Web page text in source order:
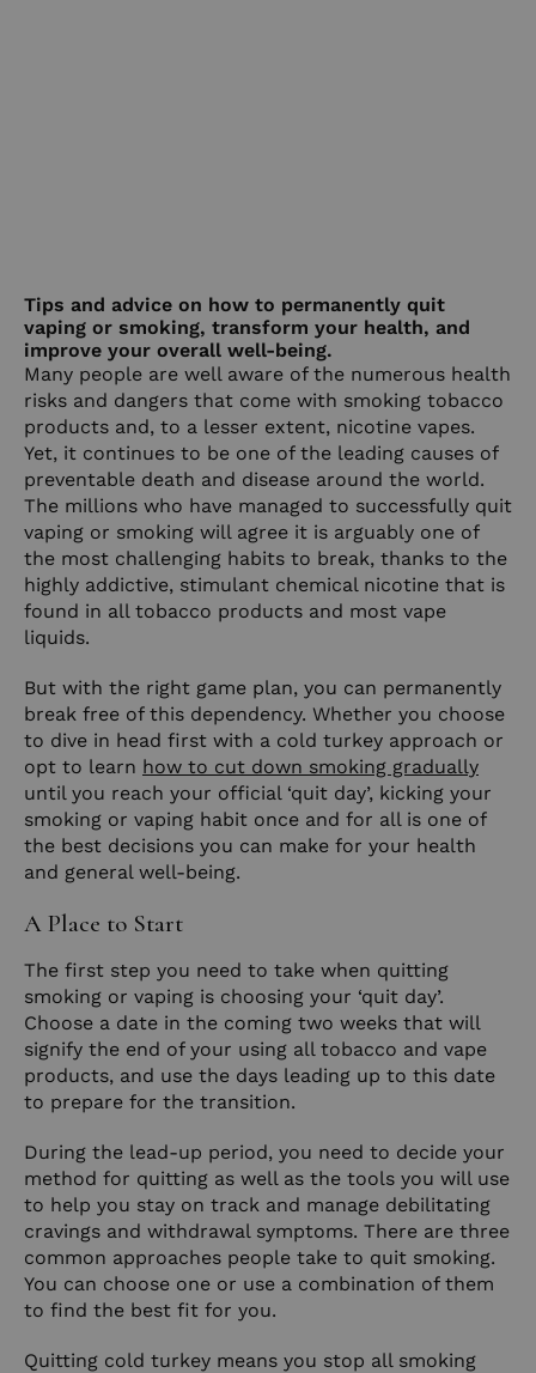
Tips and advice on how to permanently quit
vaping or smoking, transform your health, and
improve your overall well-being.
Many people are well aware of the numerous health
risks and dangers that come with smoking tobacco
products and, to a lesser extent, nicotine vapes.
Yet, it continues to be one of the leading causes of
preventable death and disease around the world.
The millions who have managed to successfully quit
vaping or smoking will agree it is arguably one of
the most challenging habits to break, thanks to the
highly addictive, stimulant chemical nicotine that is
found in all tobacco products and most vape
liquids.
But with the right game plan, you can permanently
break free of this dependency. Whether you choose
to dive in head first with a cold turkey approach or
opt to learn how to cut down smoking gradually
until you reach your official ‘quit day’, kicking your
smoking or vaping habit once and for all is one of
the best decisions you can make for your health
and general well-being.
A Place to Start
The first step you need to take when quitting
smoking or vaping is choosing your ‘quit day’.
Choose a date in the coming two weeks that will
signify the end of your using all tobacco and vape
products, and use the days leading up to this date
to prepare for the transition.
During the lead-up period, you need to decide your
method for quitting as well as the tools you will use
to help you stay on track and manage debilitating
cravings and withdrawal symptoms. There are three
common approaches people take to quit smoking.
You can choose one or use a combination of them
to find the best fit for you.
Quitting cold turkey means you stop all smoking